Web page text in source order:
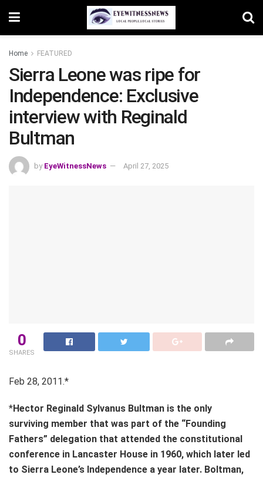
Home FEATURED
Sierra Leone was ripe for
Independence: Exclusive
interview with Reginald
Bultman
by EyeWitnessNews April 27, 2025
0
SHARES
Feb 28, 2011.*
*Hector Reginald Sylvanus Bultman is the only
surviving member that was part of the “Founding
Fathers” delegation that attended the constitutional
conference in Lancaster House in 1960, which later led
to Sierra Leone’s Independence a year later. Boltman,